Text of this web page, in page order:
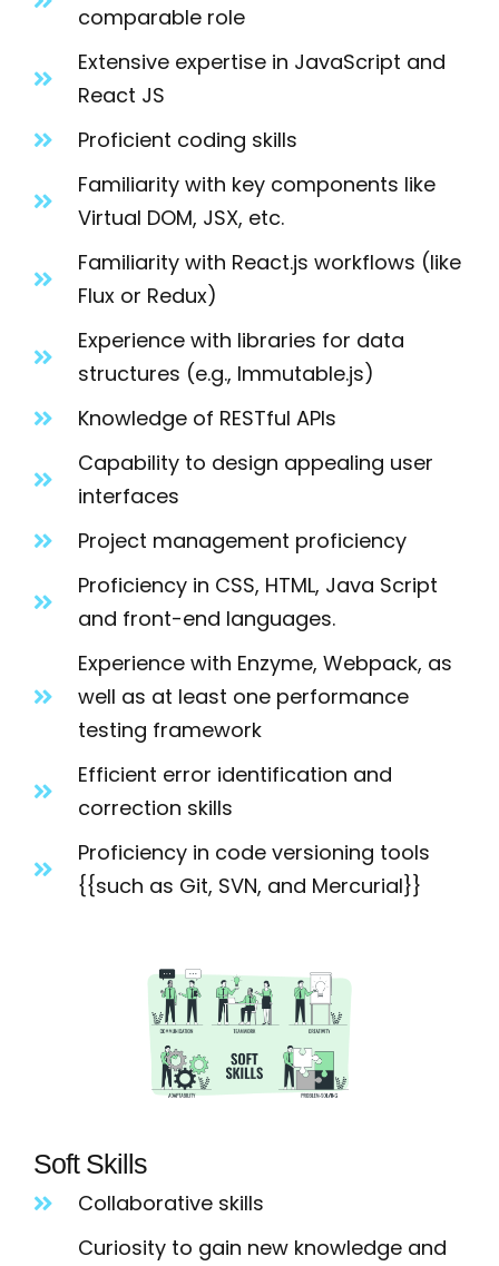
comparable role
Extensive expertise in JavaScript and
React JS
Proficient coding skills
Familiarity with key components like
Virtual DOM, JSX, etc.
Familiarity with React.js workflows (like
Flux or Redux)
Experience with libraries for data
structures (e.g., Immutable.js)
Knowledge of RESTful APIs
Capability to design appealing user
interfaces
Project management proficiency
Proficiency in CSS, HTML, Java Script
and front-end languages.
Experience with Enzyme, Webpack, as
well as at least one performance
testing framework
Efficient error identification and
correction skills
Proficiency in code versioning tools
{{such as Git, SVN, and Mercurial}}
Soft Skills
Collaborative skills
Curiosity to gain new knowledge and